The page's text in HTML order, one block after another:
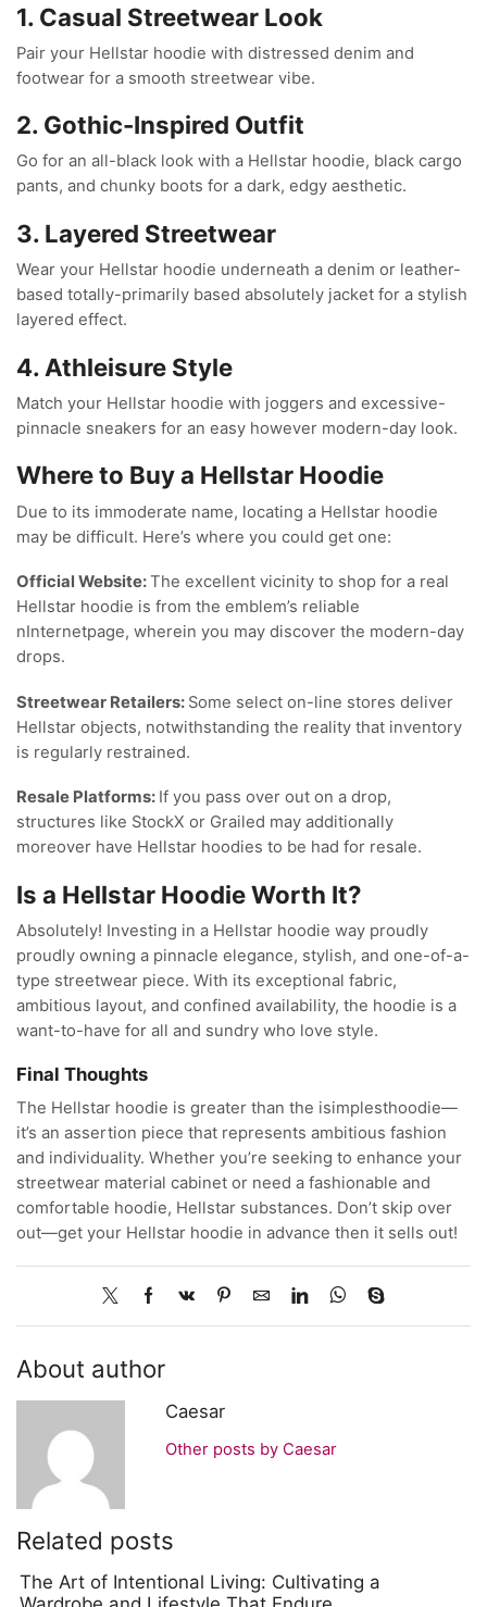
1. Casual Streetwear Look
Pair your Hellstar hoodie with distressed denim and
footwear for a smooth streetwear vibe.
2. Gothic-Inspired Outfit
Go for an all-black look with a Hellstar hoodie, black cargo
pants, and chunky boots for a dark, edgy aesthetic.
3. Layered Streetwear
Wear your Hellstar hoodie underneath a denim or leather-
based totally-primarily based absolutely jacket for a stylish
layered effect.
4. Athleisure Style
Match your Hellstar hoodie with joggers and excessive-
pinnacle sneakers for an easy however modern-day look.
Where to Buy a Hellstar Hoodie
Due to its immoderate name, locating a Hellstar hoodie
may be difficult. Here’s where you could get one:
Official Website:The excellent vicinity to shop for a real
Hellstar hoodie is from the emblem’s reliable
nInternetpage, wherein you may discover the modern-day
drops.
Streetwear Retailers: Some select on-line stores deliver
Hellstar objects, notwithstanding the reality that inventory
is regularly restrained.
Resale Platforms: If you pass over out on a drop,
structures like StockX or Grailed may additionally
moreover have Hellstar hoodies to be had for resale.
Is a Hellstar Hoodie Worth It?
Absolutely! Investing in a Hellstar hoodie way proudly
proudly owning a pinnacle elegance, stylish, and one-of-a-
type streetwear piece. With its exceptional fabric,
ambitious layout, and confined availability, the hoodie is a
want-to-have for all and sundry who love style.
Final Thoughts
The Hellstar hoodie is greater than the isimplesthoodie—
it’s an assertion piece that represents ambitious fashion
and individuality. Whether you’re seeking to enhance your
streetwear material cabinet or need a fashionable and
comfortable hoodie, Hellstar substances. Don’t skip over
out—get your Hellstar hoodie in advance then it sells out!
About author
Caesar
Other posts by Caesar
Related posts
The Art of Intentional Living: Cultivating a